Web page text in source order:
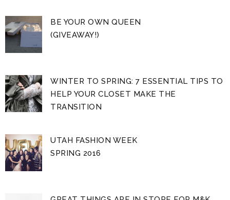
BE YOUR OWN QUEEN
(GIVEAWAY!)
WINTER TO SPRING: 7 ESSENTIAL TIPS TO
HELP YOUR CLOSET MAKE THE
TRANSITION
UTAH FASHION WEEK
SPRING 2016